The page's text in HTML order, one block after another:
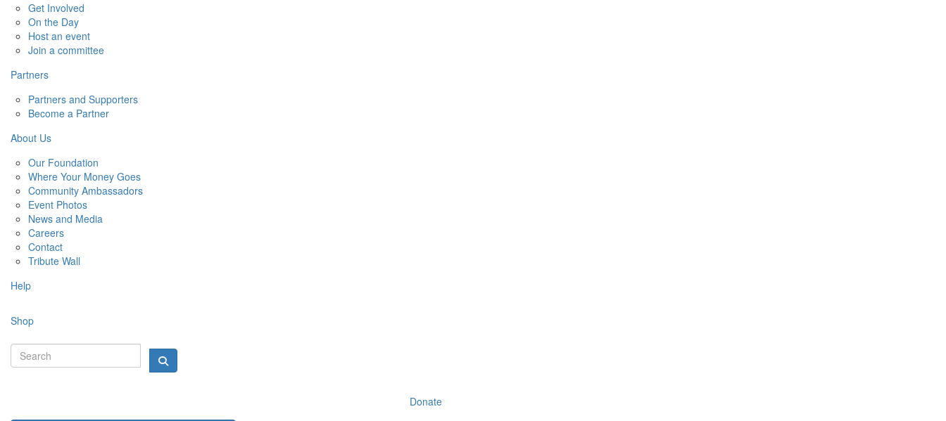
Get Involved
On the Day
Host an event
Join a committee
Partners
Partners and Supporters
Become a Partner
About Us
Our Foundation
Where Your Money Goes
Community Ambassadors
Event Photos
News and Media
Careers
Contact
Tribute Wall
Help
Shop
Donate